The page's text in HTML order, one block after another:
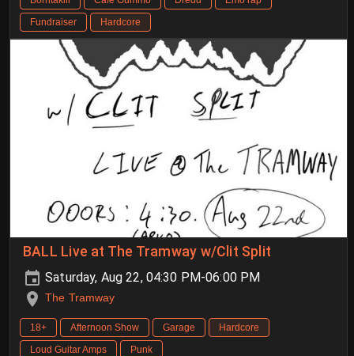
Fundraiser
Hardcore
BALL Live at The Tramway w/Clit Split
Saturday, Aug 22, 04:30 PM-06:00 PM
The Tramway
18+ Afternoon Show Garage
Hardcore
Loud Guitar Amps
Punk